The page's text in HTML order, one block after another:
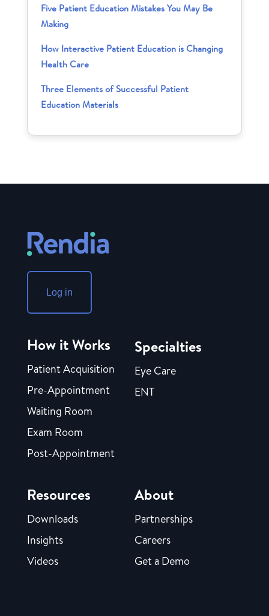
Five Patient Education Mistakes You May Be
Making
How Interactive Patient Education is Changing
Health Care
Three Elements of Successful Patient
Education Materials
Log in
How it Works
Patient Acquisition
Pre-Appointment
Waiting Room
Exam Room
Post-Appointment
Specialties
Eye Care
ENT
Resources
Downloads
Insights
Videos
About
Partnerships
Careers
Get a Demo